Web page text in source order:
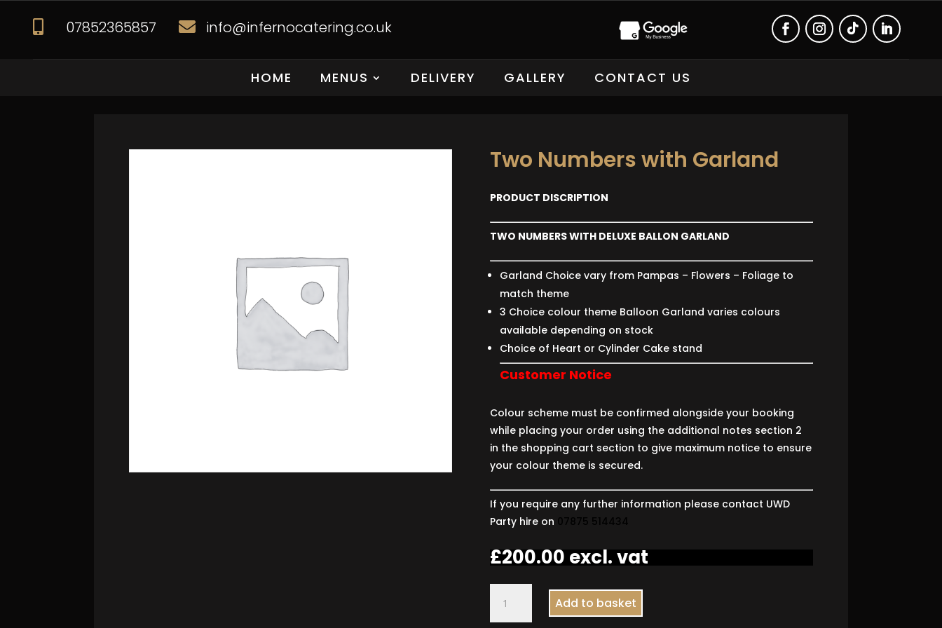
 07852365857  info@infernocatering.co.uk
HOME MENUS DELIVERY GALLERY CONTACT US
Two Numbers with Garland
PRODUCT DISCRIPTION
TWO NUMBERS WITH DELUXE BALLON GARLAND
Garland Choice vary from Pampas – Flowers – Foliage to
match theme
3 Choice colour theme Balloon Garland varies colours
available depending on stock
Choice of Heart or Cylinder Cake stand
Customer Notice
Colour scheme must be confirmed alongside your booking
while placing your order using the additional notes section 2
in the shopping cart section to give maximum notice to ensure
your colour theme is secured.
If you require any further information please contact UWD
Party hire on 07875 514434
£200.00excl. vat
Numbers
with
Add to basket